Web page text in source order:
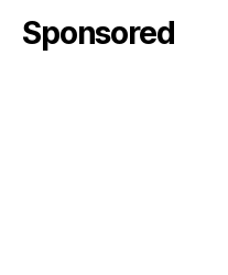
Sponsored